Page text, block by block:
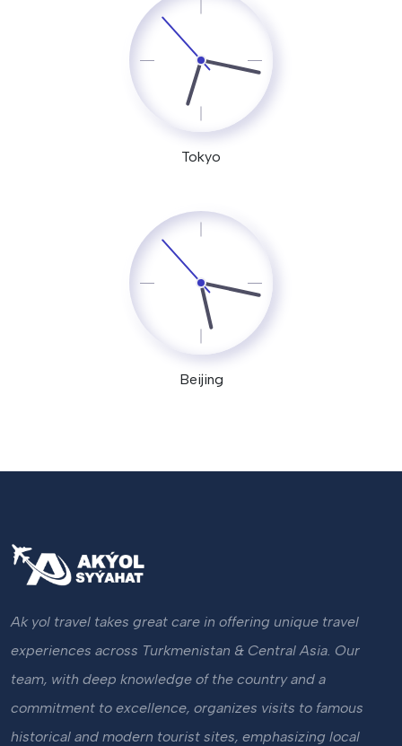
Tokyo
Beijing
Ak yol travel takes great care in offering unique travel
experiences across Turkmenistan & Central Asia. Our
team, with deep knowledge of the country and a
commitment to excellence, organizes visits to famous
historical and modern tourist sites, emphasizing local